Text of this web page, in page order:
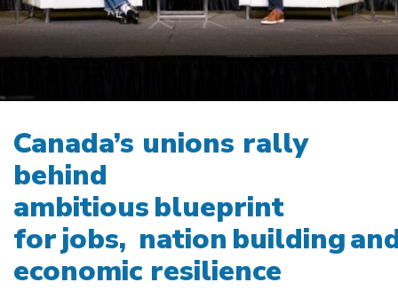
Canada’s unions rally
behind
ambitious blueprint
for jobs, nation building
economic resilience